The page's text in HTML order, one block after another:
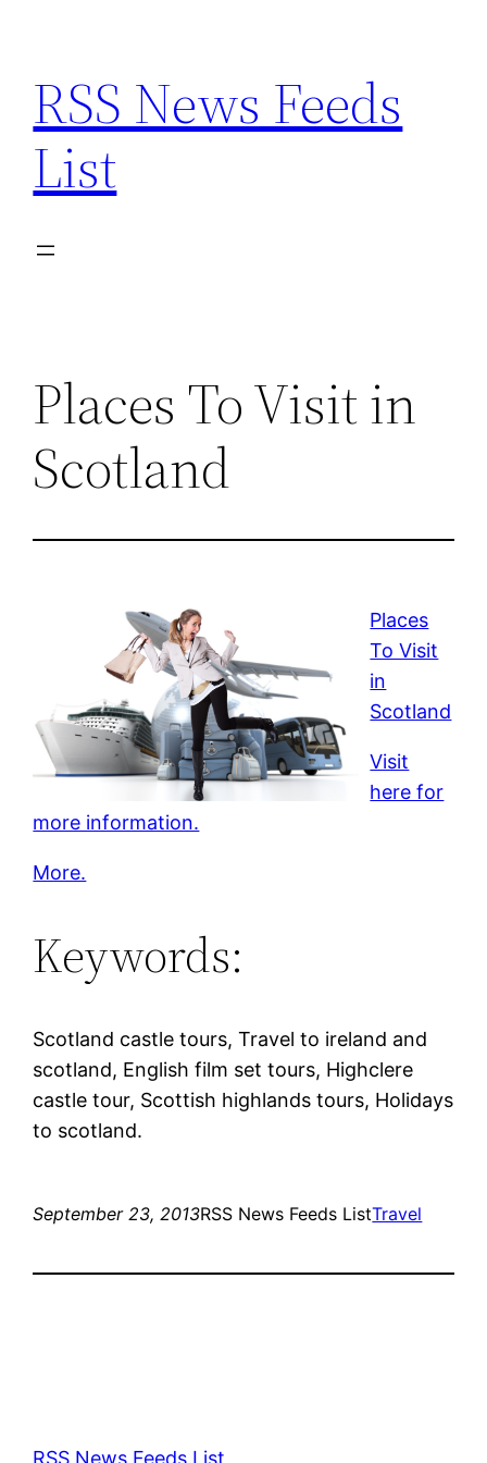
content
RSS News Feeds
List
Places To Visit in
Scotland
Places
To Visit
in
Scotland
Visit
here for
more information.
More.
Keywords:
Scotland castle tours, Travel to ireland and
scotland, English film set tours, Highclere
castle tour, Scottish highlands tours, Holidays
to scotland.
September 23, 2013RSS News Feeds ListTravel
RSS News Feeds List